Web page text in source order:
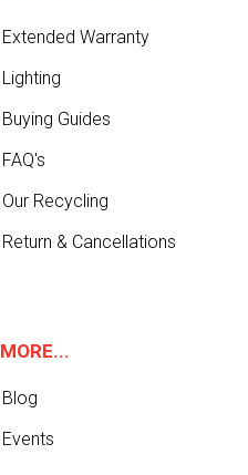
Extended Warranty
Lighting
Buying Guides
FAQ's
Our Recycling
Return & Cancellations
MORE...
Blog
Events